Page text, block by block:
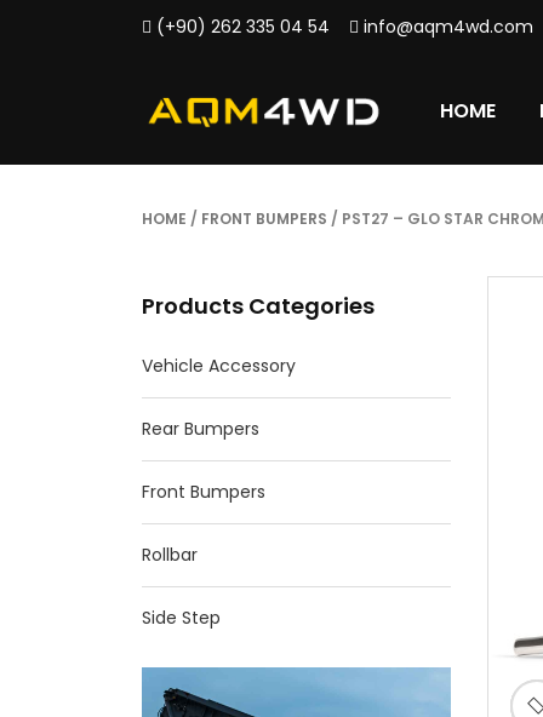
(+90) 262 335 04 54 info@aqm4wd.com
HOME
HOME / FRONT BUMPERS / PST27 – GLO STAR
Products Categories
Vehicle Accessory
Rear Bumpers
Front Bumpers
Rollbar
Side Step